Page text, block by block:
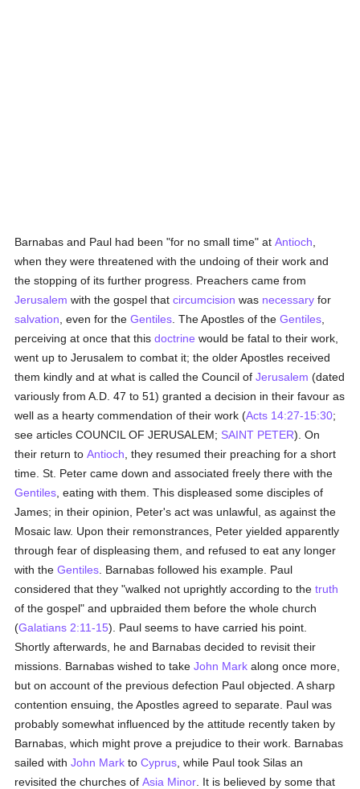
Barnabas and Paul had been "for no small time" atAntioch
when they were threatened with the undoing of their work and
the stopping of its further progress. Preachers came from
Jerusalem with the gospel thatcircumcision was necessary for
salvation , even for theGentiles . The Apostles of theGentiles
perceiving at once that thisdoctrine would be fatal to their work,
went up to Jerusalem to combat it; the older Apostles received
them kindly and at what is called the Council ofJerusalem (dated
variously from A.D. 47 to 51) granted a decision in their favour as
well as a hearty commendation of their work (Acts 14:27-15:30;
see articles COUNCIL OF JERUSALEM; SAINT PETER). On
their return toAntioch , they resumed their preaching for a short
time. St. Peter came down and associated freely there with the
Gentiles , eating with them. This displeased some disciples of
James; in their opinion, Peter's act was unlawful, as against the
Mosaic law. Upon their remonstrances, Peter yielded apparently
through fear of displeasing them, and refused to eat any longer
with theGentiles . Barnabas followed his example. Paul
considered that they "walked not uprightly according to thetruth
of the gospel" and upbraided them before the whole church
(Galatians 2:11-15). Paul seems to have carried his point.
Shortly afterwards, he and Barnabas decided to revisit their
missions. Barnabas wished to takeJohn Mark along once more,
but on account of the previous defection Paul objected. A sharp
contention ensuing, the Apostles agreed to separate. Paul was
probably somewhat influenced by the attitude recently taken by
Barnabas, which might prove a prejudice to their work. Barnabas
sailed withJohn Mark toCyprus , while Paul took Silas an
revisited the churches ofAsia Minor . It is believed by some that